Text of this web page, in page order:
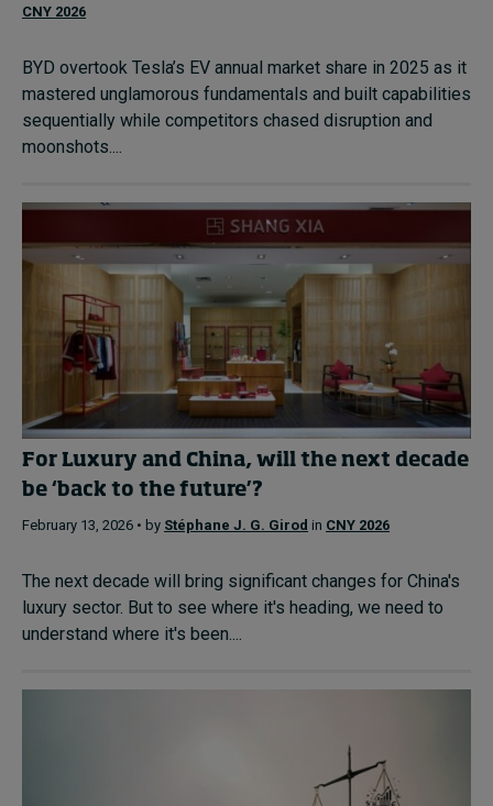
CNY 2026
BYD overtook Tesla’s EV annual market share in 2025 as it
mastered unglamorous fundamentals and built capabilities
sequentially while competitors chased disruption and
moonshots....
For Luxury and China, will the next decade
be ‘back to the future’?
February 13, 2026 • by Stéphane J. G. Girod in CNY 2026
The next decade will bring significant changes for China's
luxury sector. But to see where it's heading, we need to
understand where it's been....